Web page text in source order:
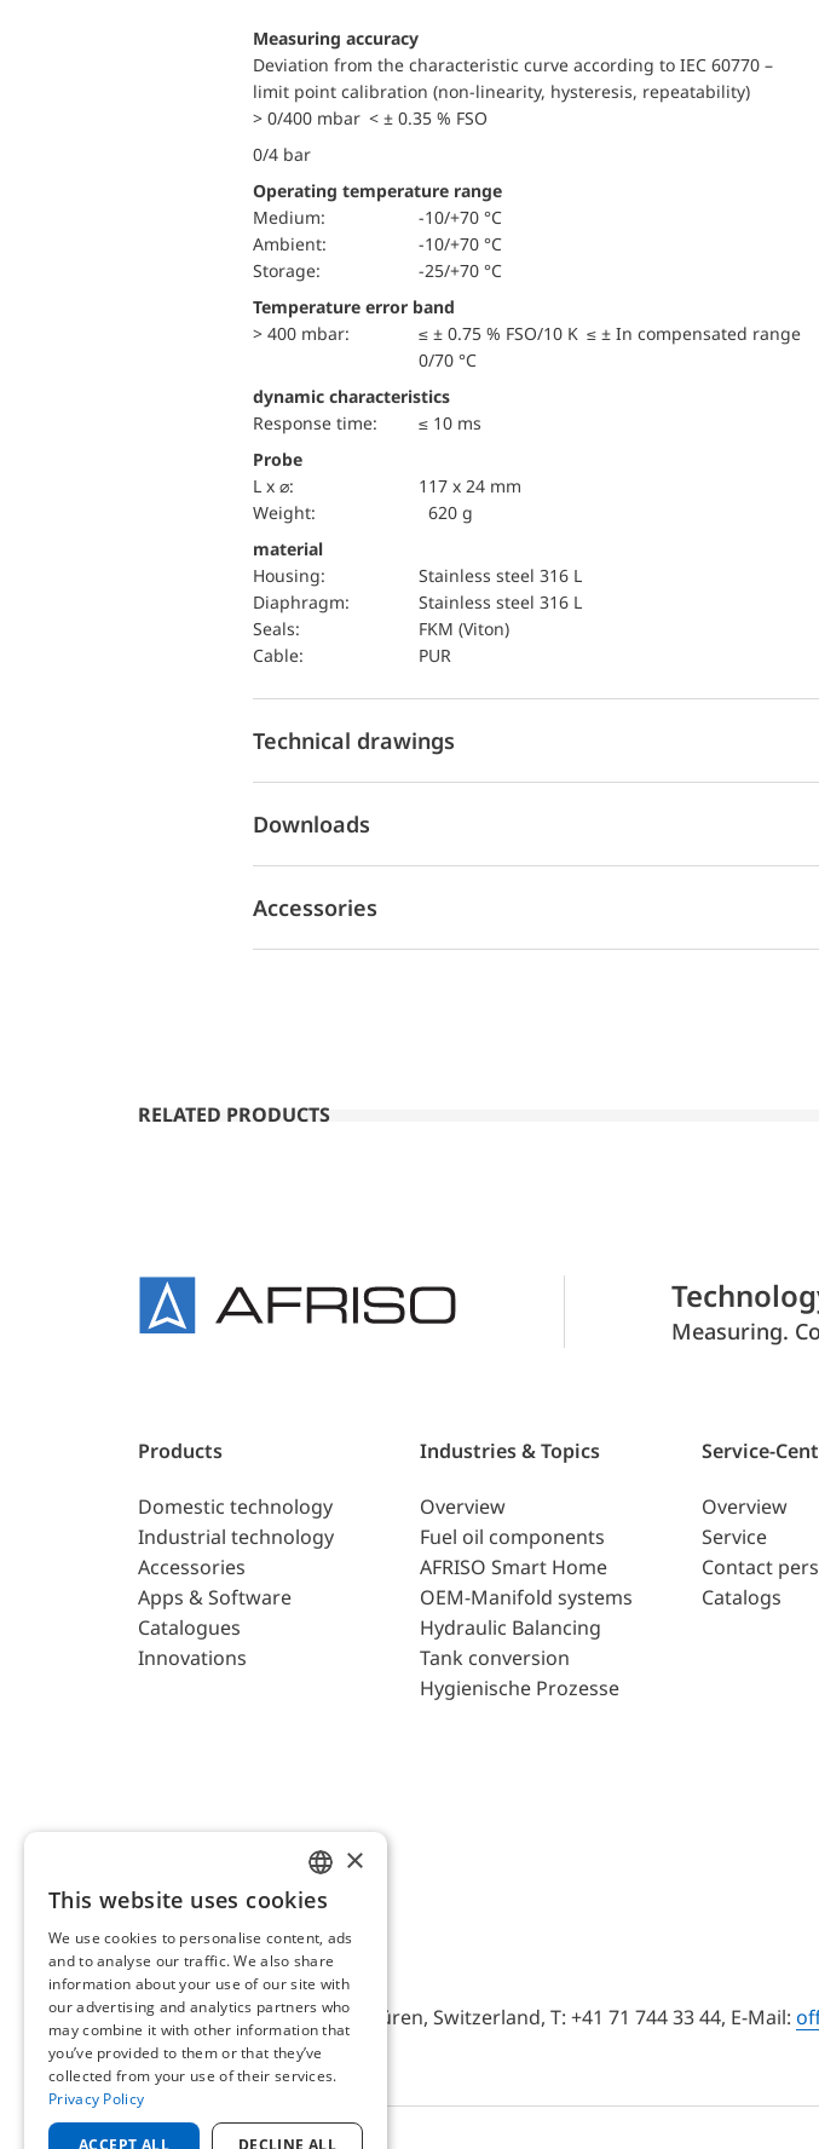
Measuring accuracy
Deviation from the characteristic curve according to IEC 60770 –
limit point calibration (non-linearity, hysteresis, repeatability)
> 0/400 mbar < ± 0.35 % FSO
0/4 bar
Operating temperature range
Medium:
-10/+70 °C
Ambient:
-10/+70 °C
Storage:
-25/+70 °C
Temperature error band
> 400 mbar:
≤ ± 0.75 % FSO/10 K ≤ ± In compensated range
0/70 °C
dynamic characteristics
Response time:
≤ 10 ms
Probe
L x ⌀:
117 x 24 mm
Weight:
620 g
material
Housing:
Stainless steel 316 L
diaphragm:
Stainless steel 316 L
seals:
FKM (Viton)
cable:
PUR
Technical drawings
Downloads
Accessories
RELATED PRODUCTS
Measuring.
Products
Domestic technology
Industrial technology
Accessories
Apps & Software
Catalogues
Innovations
Industries & Topics
Overview
Fuel oil components
AFRISO Smart Home
OEM-Manifold systems
Hydraulic Balancing
Tank conversion
Hygienische Prozesse
Service-
Overview
Service
Contact
Catalogs
AFRISO AG Switzerland
Bürerfeld 22a, 9245 Oberbüren, Switzerland, T: +41 71 744 33 44, E-Mail:
ENGLISH
GERMAN
×
This website uses cookies
We use cookies to personalise content, ads
and to analyse our traffic. We also share
information about your use of our site with
our advertising and analytics partners who
may combine it with other information that
you’ve provided to them or that they’ve
collected from your use of their services.
Privacy Policy
ACCEPT ALL DECLINE ALL